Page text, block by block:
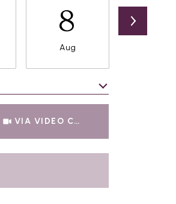
8
Aug
VIA VIDEO CHAT